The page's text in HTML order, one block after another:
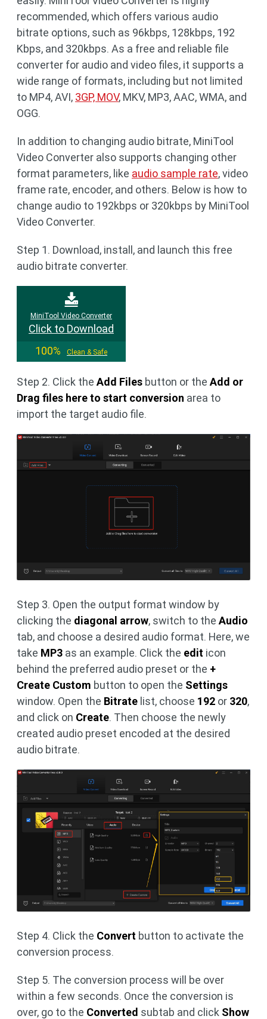
recommended, which offers various audio
bitrate options, such as 96kbps, 128kbps, 192
Kbps, and 320kbps. As a free and reliable file
converter for audio and video files, it supports a
wide range of formats, including but not limited
to MP4, AVI, 3GP, MOV, MKV, MP3, AAC, WMA, and
OGG.
In addition to changing audio bitrate, MiniTool
Video Converter also supports changing other
format parameters, like audio sample rate, video
frame rate, encoder, and others. Below is how to
change audio to 192kbps or 320kbps by MiniTool
Video Converter.
Step 1. Download, install, and launch this free
audio bitrate converter.
MiniTool Video Converter
Click to Download
100%
Clean & Safe
Step 2. Click the Add Files button or the Add or
Drag files here to start conversion area to
import the target audio file.
Step 3. Open the output format window by
clicking the diagonal arrow, switch to the Audio
tab, and choose a desired audio format. Here, we
take MP3 as an example. Click the edit icon
behind the preferred audio preset or the +
Create Custom button to open the Settings
window. Open the Bitrate list, choose 192 or 320,
and click on Create. Then choose the newly
created audio preset encoded at the desired
audio bitrate.
Step 4. Click the Convert button to activate the
conversion process.
Step 5. The conversion process will be over
within a few seconds. Once the conversion is
over, go to the Converted subtab and click Show